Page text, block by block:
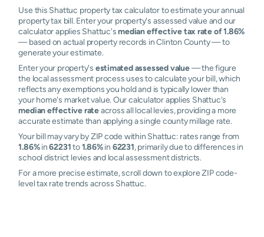
Use this Shattuc property tax calculator to estimate your annual
property tax bill. Enter your property's assessed value and our
calculator applies Shattuc'smedian effective tax rate of 1.86%
— based on actual property records in Clinton County — to
generate your estimate.
Enter your property's estimated assessed value— the figure
the local assessment process uses to calculate your bill, which
reflects any exemptions you hold and is typically lower than
your home's market value. Our calculator applies Shattuc's
median effective rateacross all local levies, providing a more
accurate estimate than applying a single county millage rate.
Your bill may vary by ZIP code within Shattuc: rates range from
1.86%in62231to1.86%in 62231, primarily due to differences in
school district levies and local assessment districts.
For a more precise estimate, scroll down to explore ZIP code-
level tax rate trends across Shattuc.